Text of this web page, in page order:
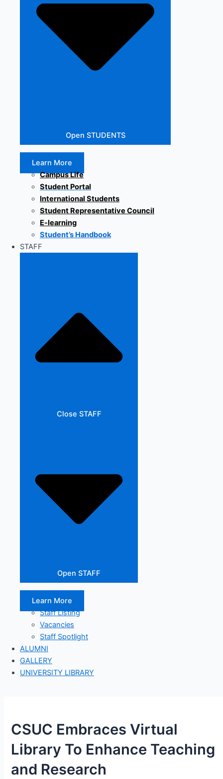
Open STUDENTS
Learn More
Campus Life
Student Portal
International Students
Student Representative Council
E-learning
Student’s Handbook
STAFF
Close STAFF
Open STAFF
Learn More
Staff Listing
Vacancies
Staff Spotlight
ALUMNI
GALLERY
UNIVERSITY LIBRARY
CSUC Embraces Virtual
Library To Enhance Teaching
and Research